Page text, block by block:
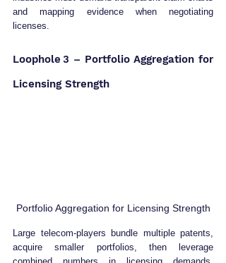
and mapping evidence when negotiating
licenses.
Loophole 3 – Portfolio Aggregation for
Licensing Strength
Portfolio Aggregation for Licensing Strength
Large telecom‑players bundle multiple patents,
acquire smaller portfolios, then leverage